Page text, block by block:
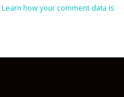
Learn how your comment data is